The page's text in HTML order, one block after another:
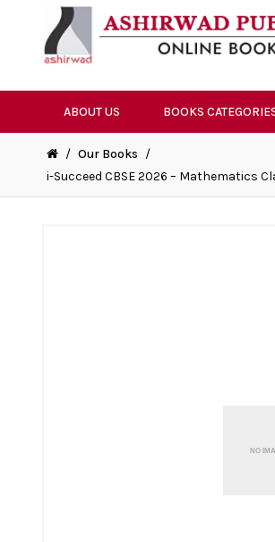
ABOUT US BOOKS
/ Our Books /
i-Succeed CBSE 2026 – Mathematics